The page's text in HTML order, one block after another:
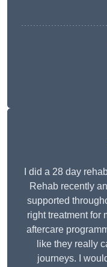
I did a 28 day
Rehab recently
supported
right treatment for
aftercare
like they really
journeys. I